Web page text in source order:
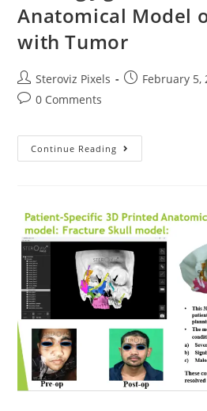
Anatomical Model
with Tumor
Post
author:
Steroviz Pixels
PostFebruary 5,
Post0 Comments
Continue Reading Cutting
Jigs
Model
Of
Scapula
With
Tumor